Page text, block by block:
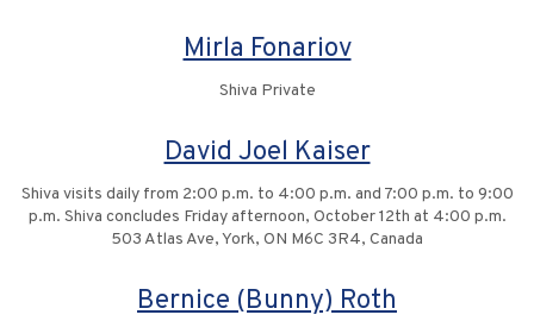
Mirla Fonariov
Shiva Private
David Joel Kaiser
Shiva visits daily from 2:00 p.m. to 4:00 p.m. and 7:00 p.m. to 9:00
p.m. Shiva concludes Friday afternoon, October 12th at 4:00 p.m.
503 Atlas Ave, York, ON M6C 3R4, Canada
Bernice (Bunny) Roth